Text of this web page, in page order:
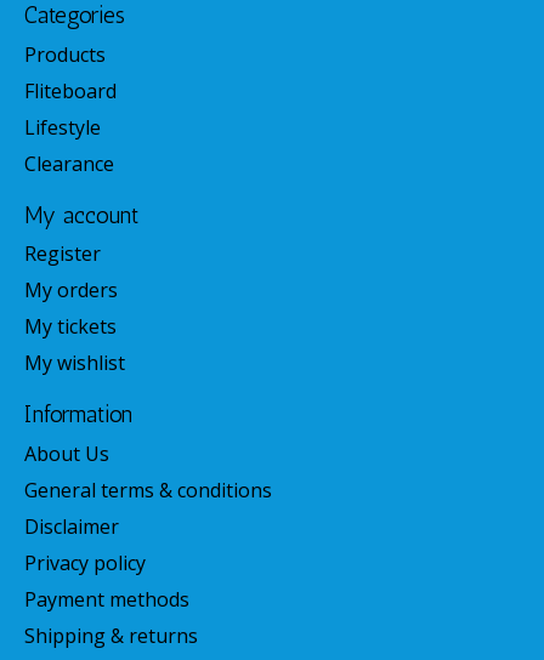
Categories
Products
Fliteboard
Lifestyle
Clearance
My account
Register
My orders
My tickets
My wishlist
Information
About Us
General terms & conditions
Disclaimer
Privacy policy
Payment methods
Shipping & returns